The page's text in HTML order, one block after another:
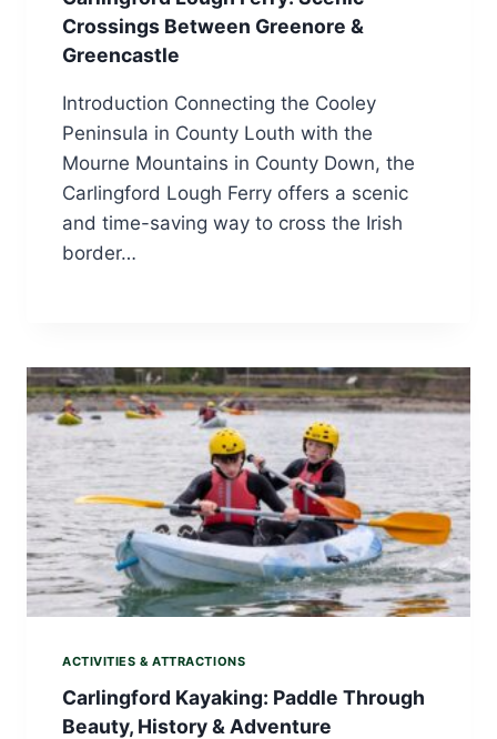
Crossings Between Greenore &
Greencastle
Introduction Connecting the Cooley
Peninsula in County Louth with the
Mourne Mountains in County Down, the
Carlingford Lough Ferry offers a scenic
and time-saving way to cross the Irish
border…
ACTIVITIES & ATTRACTIONS
Carlingford Kayaking: Paddle Through
Beauty, History & Adventure